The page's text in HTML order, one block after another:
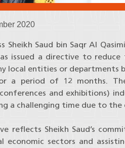
2020
Sheikh Saud bin Saqr Al
issued a directive to
local entities or departments
a period of 12 months.
and exhibitions)
a challenging time due to the
reflects Sheikh Saud’s
economic sectors and